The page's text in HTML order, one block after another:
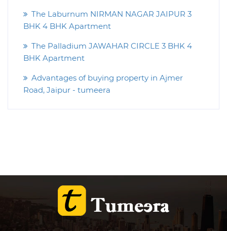
The Laburnum NIRMAN NAGAR JAIPUR 3
BHK 4 BHK Apartment
The Palladium JAWAHAR CIRCLE 3 BHK 4
BHK Apartment
Advantages of buying property in Ajmer
Road, Jaipur - tumeera